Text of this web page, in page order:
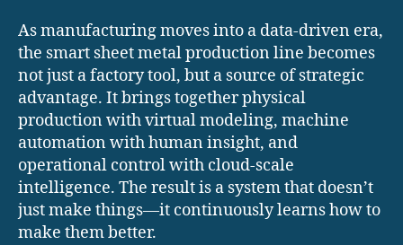
As manufacturing moves into a data-driven era,
the smart sheet metal production line becomes
not just a factory tool, but a source of strategic
advantage. It brings together physical
production with virtual modeling, machine
automation with human insight, and
operational control with cloud-scale
intelligence. The result is a system that doesn’t
just make things—it continuously learns how to
make them better.